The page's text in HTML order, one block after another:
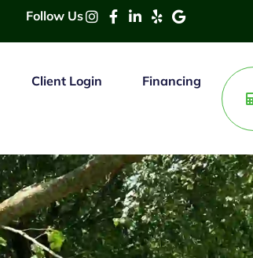
Follow Us
Client Login Financing